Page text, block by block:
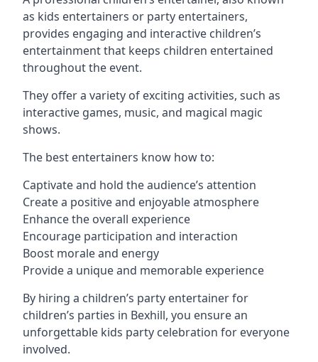
as kids entertainers or party entertainers,
provides engaging and interactive children’s
entertainment that keeps children entertained
throughout the event.
They offer a variety of exciting activities, such as
interactive games, music, and magical magic
shows.
The best entertainers know how to:
Captivate and hold the audience’s attention
Create a positive and enjoyable atmosphere
Enhance the overall experience
Encourage participation and interaction
Boost morale and energy
Provide a unique and memorable experience
By hiring a children’s party entertainer for
children’s parties in Bexhill, you ensure an
unforgettable kids party celebration for everyone
involved.